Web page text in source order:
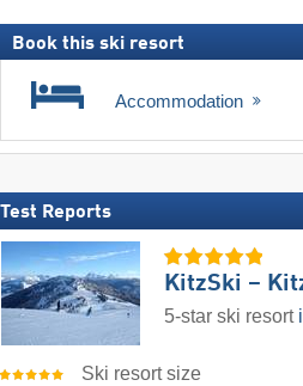
Book this ski resort
Accommodation
Test Reports
KitzSki –
5-star ski resort
Ski resort size